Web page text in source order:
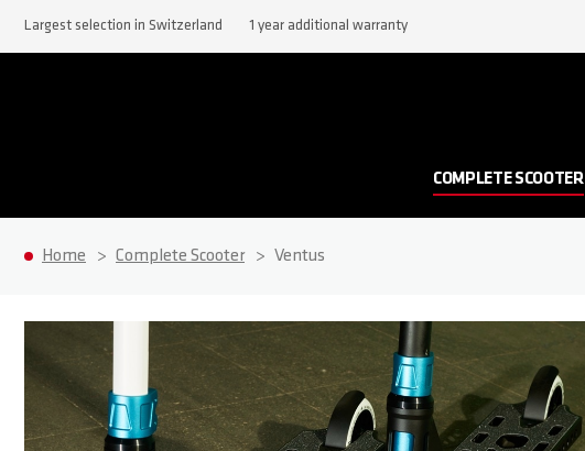
Largest selection in Switzerland 1 year additional warranty
COMPLETE SCOOTER
Home Complete Scooter Ventus